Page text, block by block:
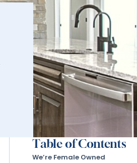
Table of Contents
We’re Female Owned